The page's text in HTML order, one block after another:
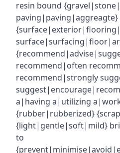
resin bound
paving|paving|aggreagte}
recommend|often
recommend|strongly
a|having a|utilizing
{rubber|rubberized}
{light|gentle|soft|mild}
to